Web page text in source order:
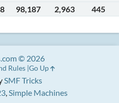
98,187 2,963 445
SMF Tricks
,Simple Machines
© 2026
Rules Go Up